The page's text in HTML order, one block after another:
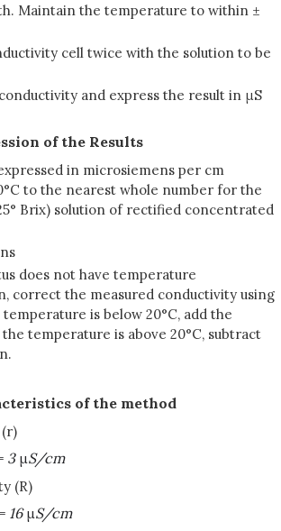
Maintain the temperature to within ±
cell twice with the solution to be
and express the result in μS
of the Results
in microsiemens per cm
to the nearest whole number for the
Brix) solution of rectified concentrated
does not have temperature
correct the measured conductivity using
is below 20°C, add the
temperature is above 20°C, subtract
of the method
3 μS/cm
(R)
16μS/cm